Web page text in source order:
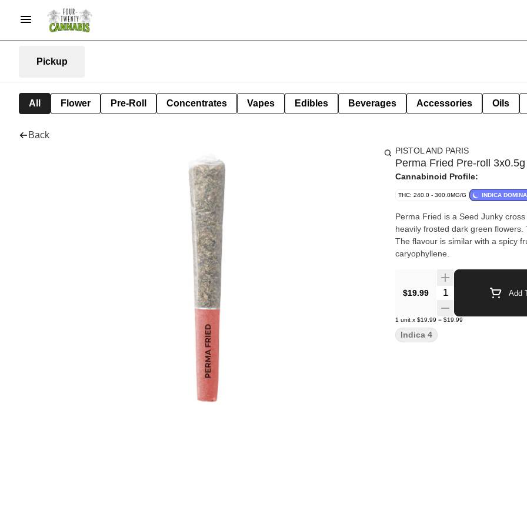
Pickup
All Flower Pre-Roll Concentrates Vapes Edibles Beverages Accessories Oils
Back
PISTOL AND PARIS
Perma Fried Pre-roll
Cannabinoid Profile:
THC: 240.0 - 300.0MG/G INDICA
Perma Fried is a Seed Junky
heavily frosted dark green
The flavour is similar with a spicy
caryophyllene.
$19.99 Quantity Selector Add
1 unit x $19.99 = $19.99
Indica 4